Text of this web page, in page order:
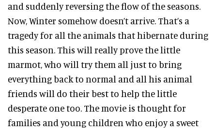
and suddenly reversing the flow of the seasons.
Now, Winter somehow doesn’t arrive. That’s a
tragedy for all the animals that hibernate during
this season. This will really prove the little
marmot, who will try them all just to bring
everything back to normal and all his animal
friends will do their best to help the little
desperate one too. The movie is thought for
families and young children who enjoy a sweet